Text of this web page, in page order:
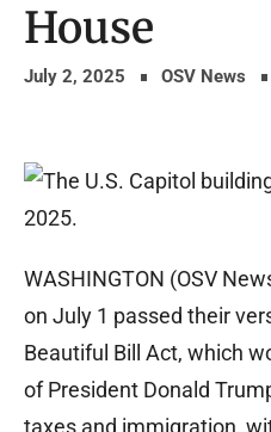
House
July 2, 2025 OSV News
WASHINGTON (OSV
on July 1 passed their
Beautiful Bill Act, which
of President Donald
taxes and immigration,